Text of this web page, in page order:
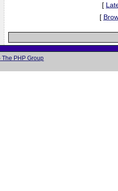
[
[
PHP Group